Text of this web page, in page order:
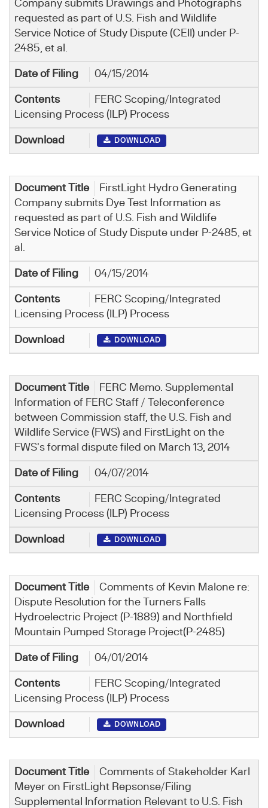
Company submits Drawings and Photographs
requested as part of U.S. Fish and Wildlife
Service Notice of Study Dispute (CEII) under P-
2485, et al.
04/15/2014
FERC Scoping/Integrated
Licensing Process (ILP) Process
DOWNLOAD
FirstLight Hydro Generating
Company submits Dye Test Information as
requested as part of U.S. Fish and Wildlife
Service Notice of Study Dispute under P-2485, et
al.
04/15/2014
FERC Scoping/Integrated
Licensing Process (ILP) Process
DOWNLOAD
FERC Memo. Supplemental
Information of FERC Staff / Teleconference
between Commission staff, the U.S. Fish and
Wildlife Service (FWS) and FirstLight on the
FWS's formal dispute filed on March 13, 2014
04/07/2014
FERC Scoping/Integrated
Licensing Process (ILP) Process
DOWNLOAD
Comments of Kevin Malone re:
Dispute Resolution for the Turners Falls
Hydroelectric Project (P-1889) and Northfield
Mountain Pumped Storage Project(P-2485)
04/01/2014
FERC Scoping/Integrated
Licensing Process (ILP) Process
DOWNLOAD
Comments of Stakeholder Karl
Meyer on FirstLight Repsonse/Filing
Supplemental Information Relevant to U.S. Fish